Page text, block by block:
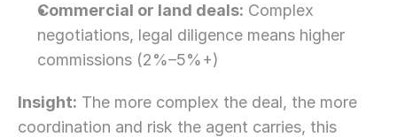
Commercial or land deals: Complex
negotiations, legal diligence means higher
commissions (2%–5%+)
Insight: The more complex the deal, the more
coordination and risk the agent carries, this